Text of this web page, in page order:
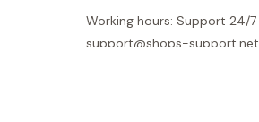
Working hours: Support 24/7
support@shops-support.net